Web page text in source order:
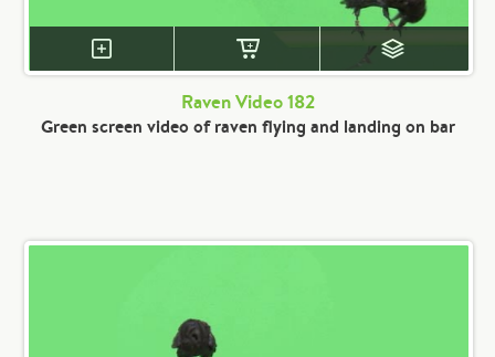
Raven Video 182
Green screen video of raven flying and landing on bar